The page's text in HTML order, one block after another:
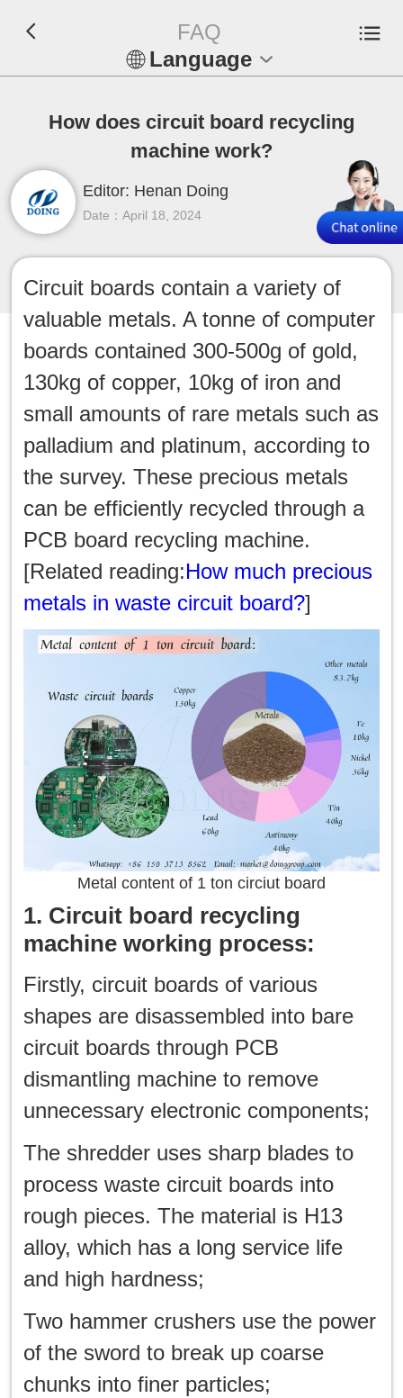
FAQ
Language
Español
Русский
Tiếng Việt
عربي
Indonesia
한국인
日本語
แบบไทย
How does circuit board recycling
machine work?
Editor: Henan Doing
Date：April 18, 2024
Circuit boards contain a variety of
valuable metals. A tonne of computer
boards contained 300-500g of gold,
130kg of copper, 10kg of iron and
small amounts of rare metals such as
palladium and platinum, according to
the survey. These precious metals
can be efficiently recycled through a
PCB board recycling machine.
[Related reading:How much precious
metals in waste circuit board?]
Metal content of 1 ton circiut board
1. Circuit board recycling
machine working process:
Firstly, circuit boards of various
shapes are disassembled into bare
circuit boards through PCB
dismantling machine to remove
unnecessary electronic components;
The shredder uses sharp blades to
process waste circuit boards into
rough pieces. The material is H13
alloy, which has a long service life
and high hardness;
Two hammer crushers use the power
of the sword to break up coarse
chunks into finer particles;